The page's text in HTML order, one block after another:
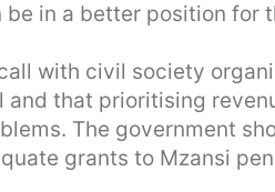
in a better position for
with civil society
and that prioritising
The government
grants to Mzansi